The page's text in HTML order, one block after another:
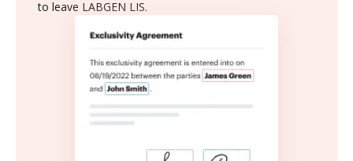
to leave LABGEN LIS.